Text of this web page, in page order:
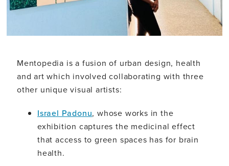
Mentopedia is a fusion of urban design, health
and art which involved collaborating with three
other unique visual artists:
Israel Padonu, whose works in the
exhibition captures the medicinal effect
that access to green spaces has for brain
health.